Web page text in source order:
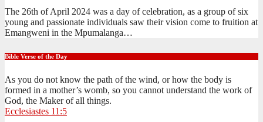
The 26th of April 2024 was a day of celebration, as a group of six
young and passionate individuals saw their vision come to fruition at
Emangweni in the Mpumalanga…
Bible Verse of the Day
As you do not know the path of the wind, or how the body is
formed in a mother’s womb, so you cannot understand the work of
God, the Maker of all things.
Ecclesiastes 11:5